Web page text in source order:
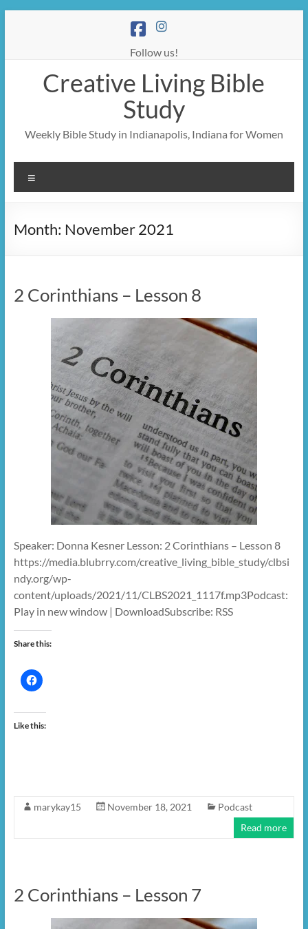
Follow us!
Creative Living Bible
Study
Weekly Bible Study in Indianapolis, Indiana for Women
Month: November 2021
2 Corinthians – Lesson 8
Speaker: Donna Kesner Lesson: 2 Corinthians – Lesson 8
https://media.blubrry.com/creative_living_bible_study/clbsi
ndy.org/wp-
content/uploads/2021/11/CLBS2021_1117f.mp3Podcast:
Play in new window | DownloadSubscribe: RSS
Share this:
Like this:
marykay15 November 18, 2021
Podcast
Read more
2 Corinthians – Lesson 7